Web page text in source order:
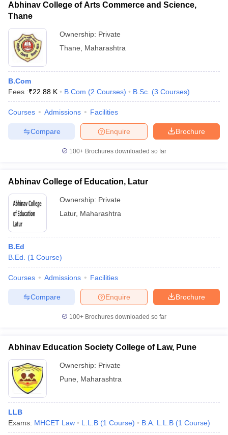
Abhinav College of Arts Commerce and Science,
Thane
Ownership: Private
Thane
Maharashtra
B.Com
Fees :₹22.88 K B.Com (2 Courses) B.Sc. (3 Courses)
Courses Admissions Facilities
Brochure
Enquire
Compare
100+ Brochures downloaded so far
Abhinav College of Education, Latur
Ownership: Private
Latur, Maharashtra
B.Ed
B.Ed.
(1 Course)
Courses Admissions Facilities
Brochure
Enquire
Compare
100+ Brochures downloaded so far
Abhinav Education Society College of Law, Pune
Ownership: Private
Pune
Maharashtra
LLB
Exams: MHCET Law L.L.B (1 Course) B.A. L.L.B (1 Course)